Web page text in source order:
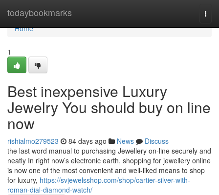
todaybookmarks
Home
Home
1
Best inexpensive Luxury
Jewelry You should buy on line
now
rishialmo279523 84 days ago News
Discuss
the last word manual to purchasing Jewellery on-line securely and
neatly In right now’s electronic earth, shopping for jewellery online
is now one of the most convenient and well-liked means to shop
for luxury, https://svjewelsshop.com/shop/cartier-silver-with-
roman-dial-diamond-watch/